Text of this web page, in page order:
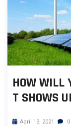
HOW WILL
T SHOWS
April 13, 2021